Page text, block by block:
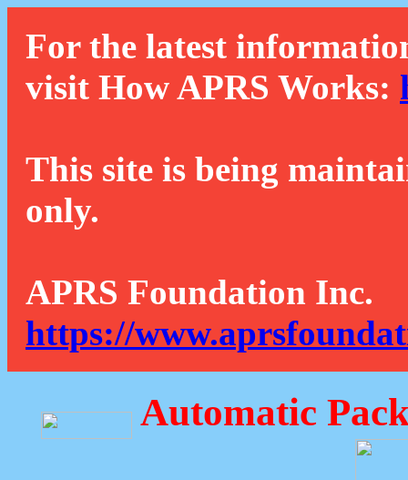
For the latest
visit How APRS Works:
This site is being
only.
APRS Foundation Inc.
https://
Automatic